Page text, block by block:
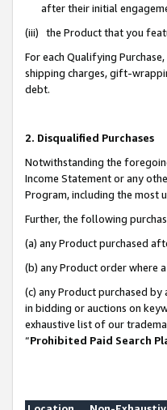
after their initial
(iii) the Product that you
For each Qualifying
shipping charges, gift-
debt.
2. Disqualified Purchases
Notwithstanding the
Income Statement or any
Program, including the most
Further, the following
(a) any Product purchased
(b) any Product order where
(c) any Product purchased
in bidding or auctions on
exhaustive list of our
“Prohibited Paid Search